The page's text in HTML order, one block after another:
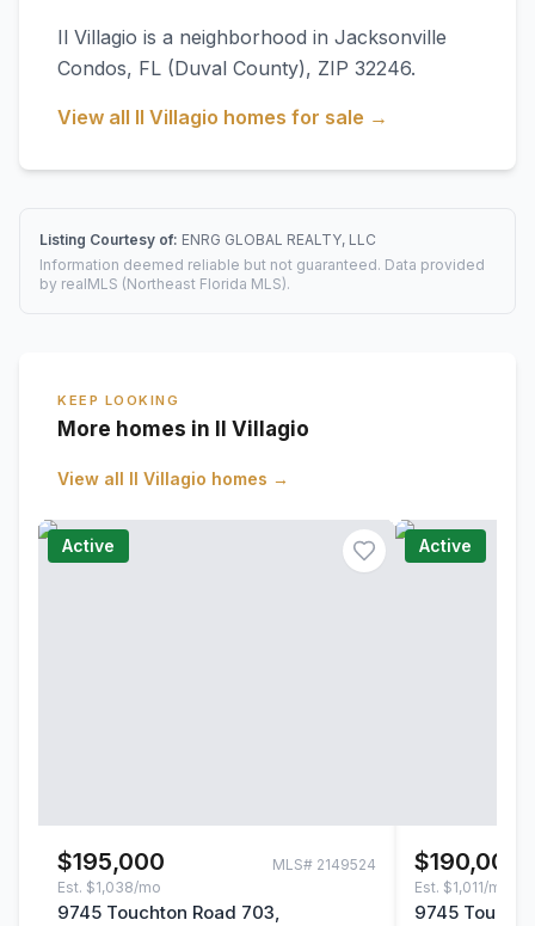
Il Villagio is a neighborhood in Jacksonville
Condos, FL (Duval County), ZIP 32246.
View all Il Villagio homes for sale →
Listing Courtesy of: ENRG GLOBAL REALTY, LLC
Information deemed reliable but not guaranteed. Data provided
by realMLS (Northeast Florida MLS).
KEEP LOOKING
More homes in Il Villagio
View all Il Villagio homes →
Active
$195,000 MLS# 2149524
Est. $1,038/mo
9745 Touchton Road 703,
Active
$190,000
Est. $1,011/mo
9745